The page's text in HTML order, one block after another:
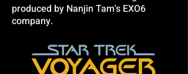
produced by Nanjin Tam's EXO6
company.